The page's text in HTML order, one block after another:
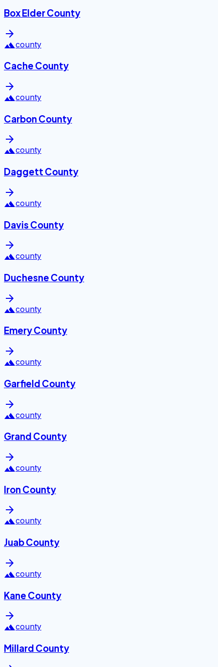
Box Elder County
arrow_forward
landscapecounty
Cache County
arrow_forward
landscapecounty
Carbon County
arrow_forward
landscapecounty
Daggett County
arrow_forward
landscapecounty
Davis County
arrow_forward
landscapecounty
Duchesne County
arrow_forward
landscapecounty
Emery County
arrow_forward
landscapecounty
Garfield County
arrow_forward
landscapecounty
Grand County
arrow_forward
landscapecounty
Iron County
arrow_forward
landscapecounty
Juab County
arrow_forward
landscapecounty
Kane County
arrow_forward
landscapecounty
Millard County